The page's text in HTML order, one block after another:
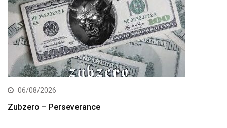
06/08/2026
Zubzero – Perseverance